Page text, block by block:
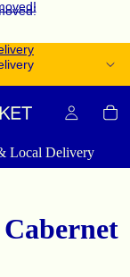
Local Delivery